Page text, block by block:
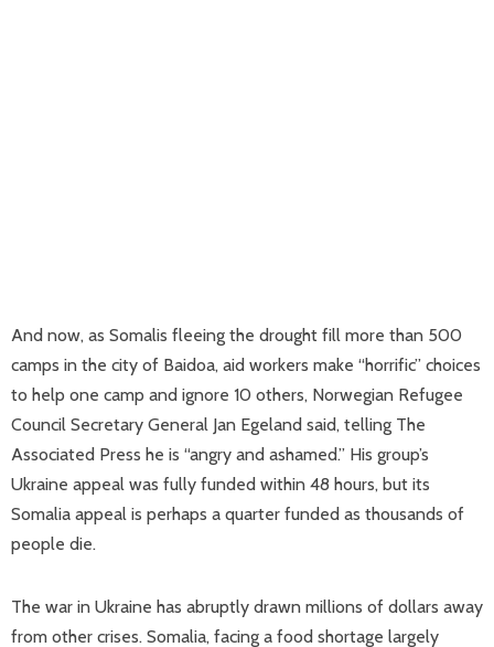
And now, as Somalis fleeing the drought fill more than 500
camps in the city of Baidoa, aid workers make “horrific” choices
to help one camp and ignore 10 others, Norwegian Refugee
Council Secretary General Jan Egeland said, telling The
Associated Press he is “angry and ashamed.” His group’s
Ukraine appeal was fully funded within 48 hours, but its
Somalia appeal is perhaps a quarter funded as thousands of
people die.
The war in Ukraine has abruptly drawn millions of dollars away
from other crises. Somalia, facing a food shortage largely